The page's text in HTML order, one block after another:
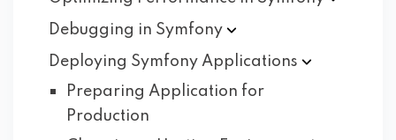
Debugging in Symfony
Deploying Symfony Applications
Preparing Application for
Production